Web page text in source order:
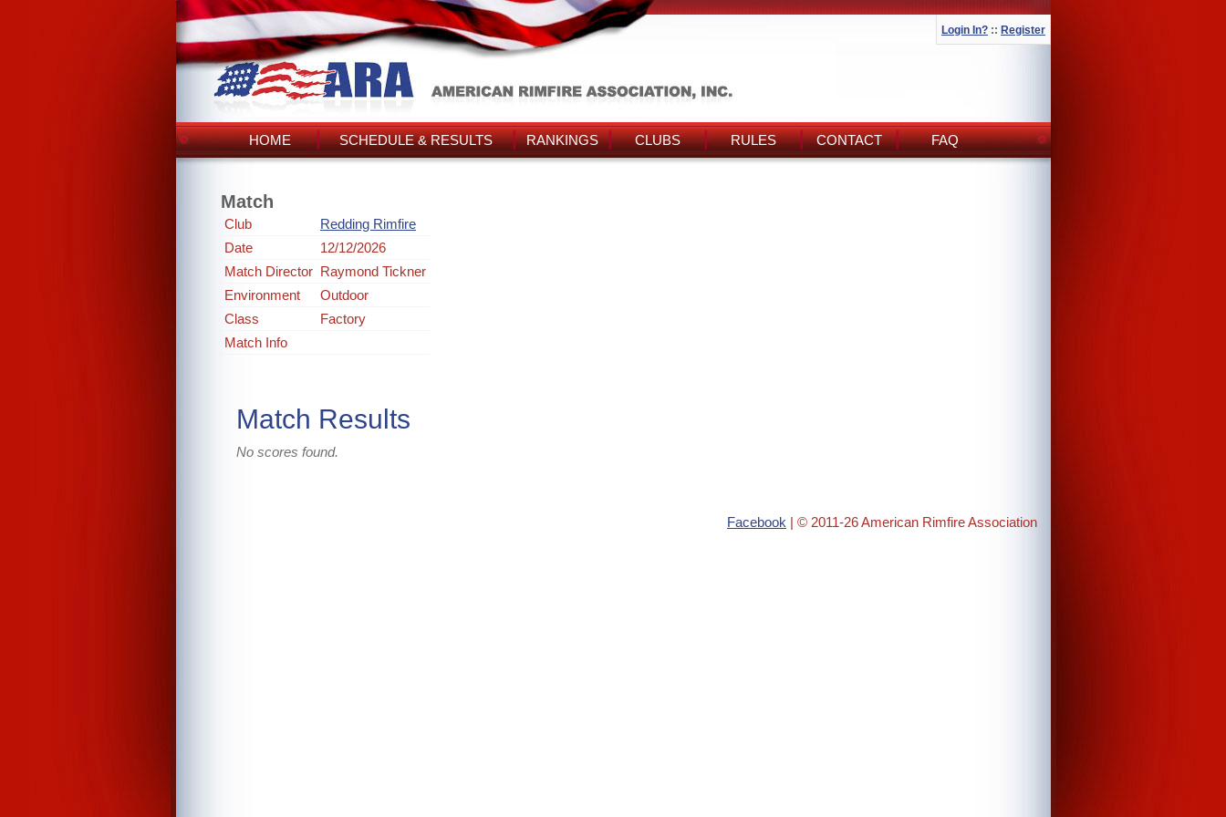
Login In? :: Register
HOME SCHEDULE & RESULTS RANKINGS CLUBS RULES CONTACT FAQ
Match
Club
Redding Rimfire
Date
12/12/2026
Match Director Raymond Tickner
Environment
Outdoor
Class
Factory
Match Info
Match Results
No scores found.
Facebook | © 2011-26 American Rimfire Association